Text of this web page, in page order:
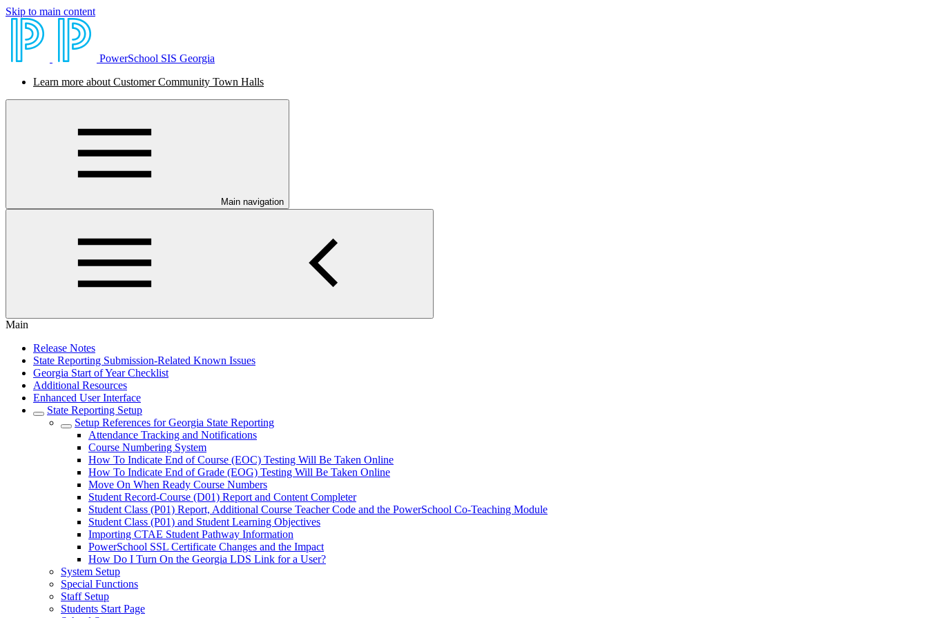
Skip to main content
PowerSchool SIS Georgia
Learn more about Customer Community Town Halls
Main navigation
Main
Release Notes
State Reporting Submission-Related Known Issues
Georgia Start of Year Checklist
Additional Resources
Enhanced User Interface
State Reporting Setup
Setup References for Georgia State Reporting
Attendance Tracking and Notifications
Course Numbering System
How To Indicate End of Course (EOC) Testing Will Be Taken Online
How To Indicate End of Grade (EOG) Testing Will Be Taken Online
Move On When Ready Course Numbers
Student Record-Course (D01) Report and Content Completer
Student Class (P01) Report, Additional Course Teacher Code and the PowerSchool Co-Teaching Module
Student Class (P01) and Student Learning Objectives
Importing CTAE Student Pathway Information
PowerSchool SSL Certificate Changes and the Impact
How Do I Turn On the Georgia LDS Link for a User?
System Setup
Special Functions
Staff Setup
Students Start Page